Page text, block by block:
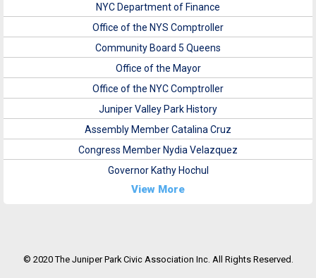
NYC Department of Finance
Office of the NYS Comptroller
Community Board 5 Queens
Office of the Mayor
Office of the NYC Comptroller
Juniper Valley Park History
Assembly Member Catalina Cruz
Congress Member Nydia Velazquez
Governor Kathy Hochul
View More
© 2020 The Juniper Park Civic Association Inc. All Rights Reserved.